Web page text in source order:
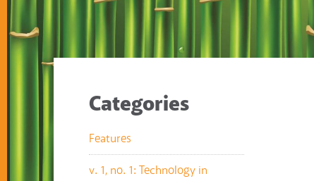
Categories
Features
v. 1, no. 1: Technology in